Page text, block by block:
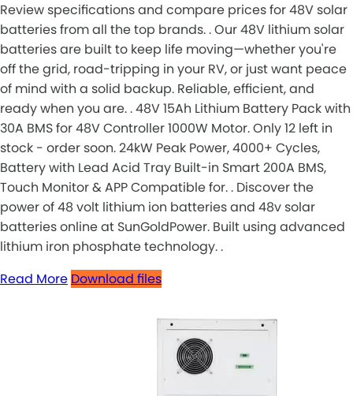
Review specifications and compare prices for 48V solar
batteries from all the top brands. . Our 48V lithium solar
batteries are built to keep life moving—whether you're
off the grid, road-tripping in your RV, or just want peace
of mind with a solid backup. Reliable, efficient, and
ready when you are. . 48V 15Ah Lithium Battery Pack with
30A BMS for 48V Controller 1000W Motor. Only 12 left in
stock - order soon. 24kW Peak Power, 4000+ Cycles,
Battery with Lead Acid Tray Built-in Smart 200A BMS,
Touch Monitor & APP Compatible for. . Discover the
power of 48 volt lithium ion batteries and 48v solar
batteries online at SunGoldPower. Built using advanced
lithium iron phosphate technology. .
Read More Download files